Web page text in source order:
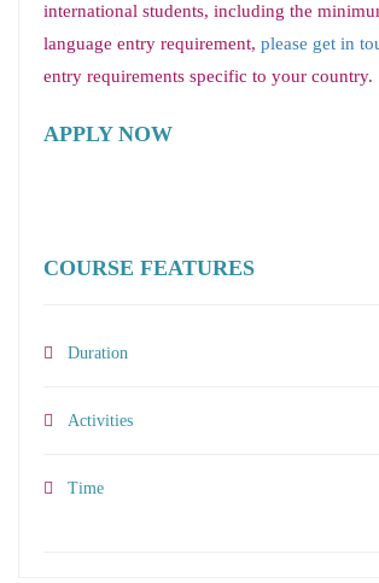
international students, including the
language entry requirement, please get in
entry requirements specific to your country.
APPLY NOW
COURSE FEATURES
Duration
Activities
Time